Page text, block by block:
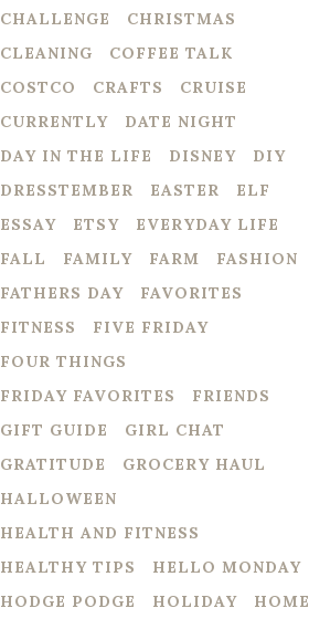
CHALLENGE
CHRISTMAS
CLEANING
COFFEE TALK
COSTCO
CRAFTS
CRUISE
CURRENTLY
DATE NIGHT
DAY IN THE LIFE
DISNEY
DIY
DRESSTEMBER
EASTER
ELF
ESSAY
ETSY
EVERYDAY LIFE
FALL
FAMILY FARM
FASHION
FATHERS DAY
FAVORITES
FITNESS
FIVE FRIDAY
FOUR THINGS
FRIDAY FAVORITES
FRIENDS
GIFT GUIDE
GIRL CHAT
GRATITUDE
GROCERY HAUL
HALLOWEEN
HEALTH AND FITNESS
HEALTHY TIPS
HELLO MONDAY
HODGE PODGE
HOLIDAY
HOME